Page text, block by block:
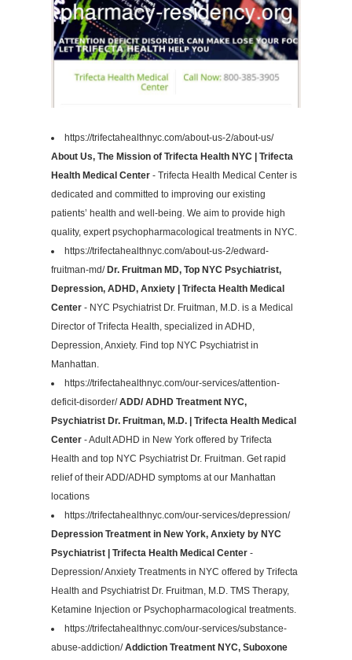
https://trifectahealthnyc.com/about-us-2/about-us/
About Us, The Mission of Trifecta Health NYC | Trifecta
Health Medical Center - Trifecta Health Medical Center is
dedicated and committed to improving our existing
patients’ health and well-being. We aim to provide high
quality, expert psychopharmacological treatments in NYC.
https://trifectahealthnyc.com/about-us-2/edward-
fruitman-md/ Dr. Fruitman MD, Top NYC Psychiatrist,
Depression, ADHD, Anxiety | Trifecta Health Medical
Center - NYC Psychiatrist Dr. Fruitman, M.D. is a Medical
Director of Trifecta Health, specialized in ADHD,
Depression, Anxiety. Find top NYC Psychiatrist in
Manhattan.
https://trifectahealthnyc.com/our-services/attention-
deficit-disorder/ADD/ ADHD Treatment NYC,
Psychiatrist Dr. Fruitman, M.D. | Trifecta Health Medical
Center - Adult ADHD in New York offered by Trifecta
Health and top NYC Psychiatrist Dr. Fruitman. Get rapid
relief of their ADD/ADHD symptoms at our Manhattan
locations
https://trifectahealthnyc.com/our-services/depression/
Depression Treatment in New York, Anxiety by NYC
Psychiatrist | Trifecta Health Medical Center -
Depression/ Anxiety Treatments in NYC offered by Trifecta
Health and Psychiatrist Dr. Fruitman, M.D. TMS Therapy,
Ketamine Injection or Psychopharmacological treatments.
https://trifectahealthnyc.com/our-services/substance-
abuse-addiction/Addiction Treatment NYC, Suboxone